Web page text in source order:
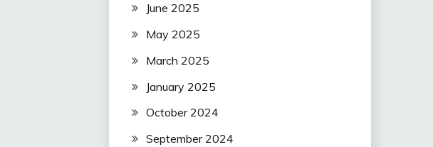
June 2025
May 2025
March 2025
January 2025
October 2024
September 2024